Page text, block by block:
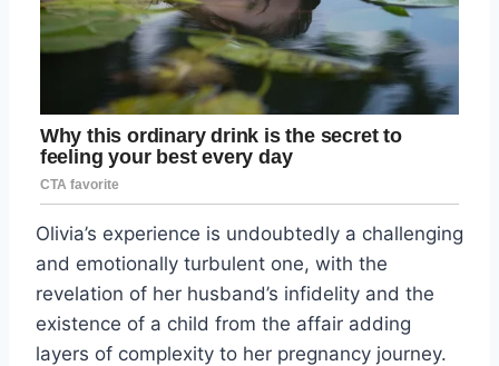
Olivia’s experience is undoubtedly a challenging
and emotionally turbulent one, with the
revelation of her husband’s infidelity and the
existence of a child from the affair adding
layers of complexity to her pregnancy journey.